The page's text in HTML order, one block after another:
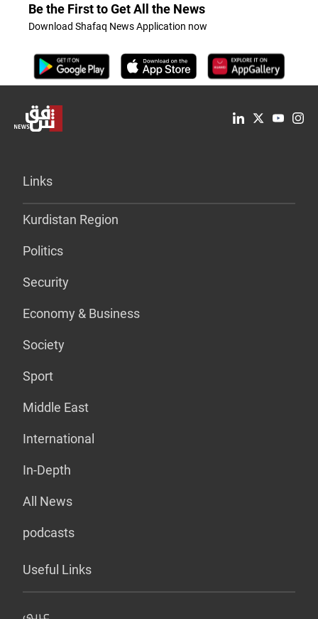
Be the First to Get All the News
Download Shafaq News Application now
Links
Kurdistan Region
Politics
Security
Economy & Business
Society
Sport
Middle East
International
In-Depth
All News
podcasts
Useful Links